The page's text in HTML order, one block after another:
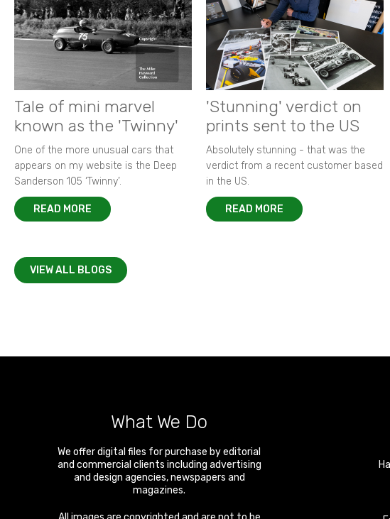
Tale of mini marvel
known as the 'Twinny'
One of the more unusual cars that
appears on my website is the Deep
Sanderson 105 ‘Twinny’.
READ MORE
'Stunning' verdict on
prints sent to the US
Absolutely stunning - that was the
verdict from a recent customer based
in the US.
READ MORE
VIEW ALL BLOGS
What We Do
We offer digital files for purchase by editorial
and commercial clients including advertising
and design agencies, newspapers and
magazines.